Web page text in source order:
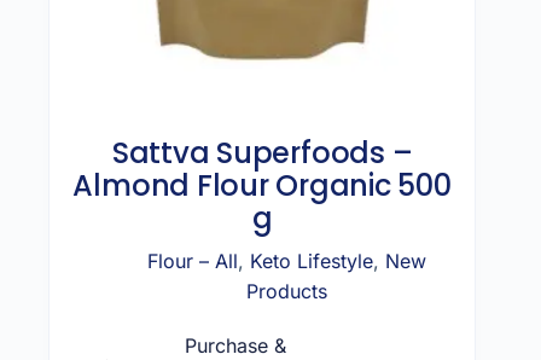
Sattva Superfoods –
Almond Flour Organic 500
g
Flour – All, Keto Lifestyle, New
Products
Purchase &